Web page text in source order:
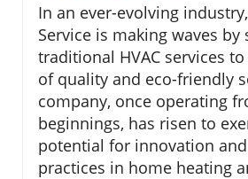
In an ever-evolving
Service is making waves
traditional HVAC services
of quality and eco-friendly
company, once operating
beginnings, has risen to
potential for innovation
practices in home heating